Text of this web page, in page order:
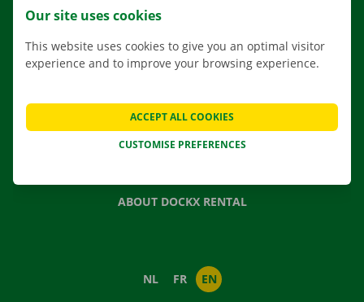
CONTACT US
FREQUENTLY ASKED QUESTIONS
NEWS
GIFT VOUCHER
ABOUT DOCKX RENTAL
NL FR EN
Our site uses cookies
This website uses cookies to give you an optimal visitor
experience and to improve your browsing experience.
CUSTOMISE PREFERENCES
ACCEPT ALL COOKIES